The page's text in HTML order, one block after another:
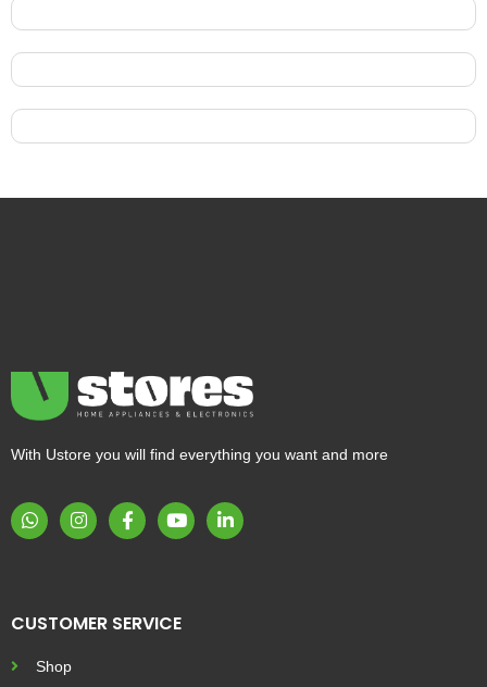
With Ustore you will find everything you want and more
CUSTOMER SERVICE
Shop